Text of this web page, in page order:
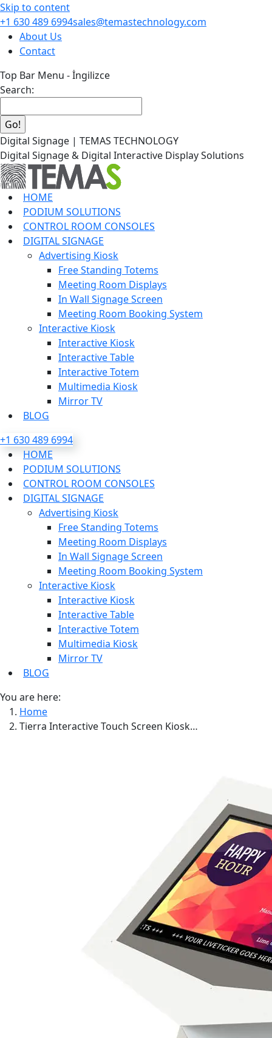
Skip to content
+1 630 489 6994sales@temastechnology.com
About Us
Contact
Top Bar Menu - İngilizce
Search:
Digital Signage | TEMAS TECHNOLOGY
Digital Signage & Digital Interactive Display Solutions
HOME
PODIUM SOLUTIONS
CONTROL ROOM CONSOLES
DIGITAL SIGNAGE
Advertising Kiosk
Free Standing Totems
Meeting Room Displays
In Wall Signage Screen
Meeting Room Booking System
Interactive Kiosk
Interactive Kiosk
Interactive Table
Interactive Totem
Multimedia Kiosk
Mirror TV
BLOG
+1 630 489 6994
HOME
PODIUM SOLUTIONS
CONTROL ROOM CONSOLES
DIGITAL SIGNAGE
Advertising Kiosk
Free Standing Totems
Meeting Room Displays
In Wall Signage Screen
Meeting Room Booking System
Interactive Kiosk
Interactive Kiosk
Interactive Table
Interactive Totem
Multimedia Kiosk
Mirror TV
BLOG
You are here:
Home
Tierra Interactive Touch Screen Kiosk…